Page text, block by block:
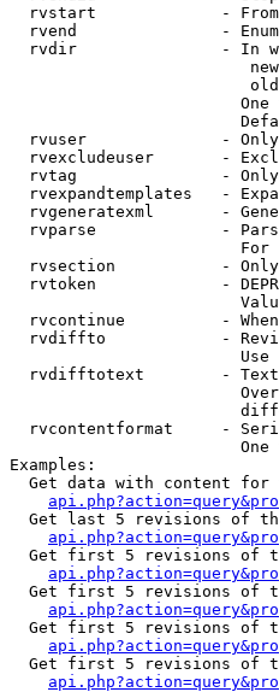
rvstart             -
rvend               -
rvdir               - In
One
rvuser              -
rvexcludeuser       -
rvtag               -
rvexpandtemplates   -
rvgeneratexml       -
rvparse             -
For
rvsection           -
rvtoken             -
rvcontinue          -
rvdiffto            -
Use
rvdifftotext        -
rvcontentformat     -
One
Examples:
Get data with content for
Get last 5 revisions of
Get first 5 revisions of
Get first 5 revisions of
Get first 5 revisions of
Get first 5 revisions of